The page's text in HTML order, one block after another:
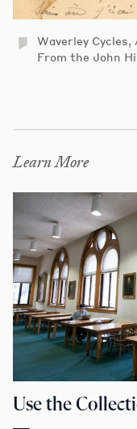
Waverley
From the John
Learn More
Use the